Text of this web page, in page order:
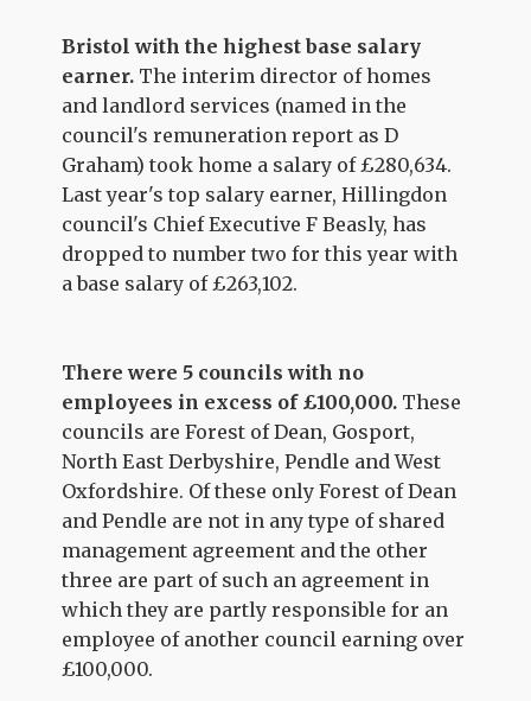
Bristol with the highest base salary
earner. The interim director of homes
and landlord services (named in the
council's remuneration report as D
Graham) took home a salary of £280,634.
Last year's top salary earner, Hillingdon
council's Chief Executive F Beasly, has
dropped to number two for this year with
a base salary of £263,102.
There were 5 councils with no
employees in excess of £100,000. These
councils are Forest of Dean, Gosport,
North East Derbyshire, Pendle and West
Oxfordshire. Of these only Forest of Dean
and Pendle are not in any type of shared
management agreement and the other
three are part of such an agreement in
which they are partly responsible for an
employee of another council earning over
£100,000.